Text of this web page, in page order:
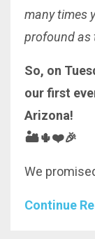
many times
profound as
So, on
our first
Arizona!
🏜🌵❤️🎉
We
Continue